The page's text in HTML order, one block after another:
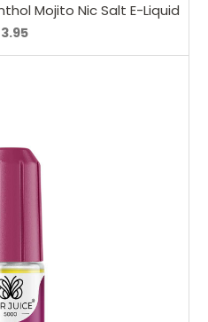
Mojito Nic Salt E-Liquid